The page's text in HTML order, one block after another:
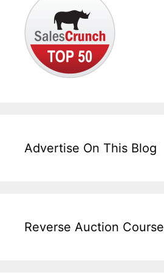
Advertise On This Blog
Reverse Auction Course